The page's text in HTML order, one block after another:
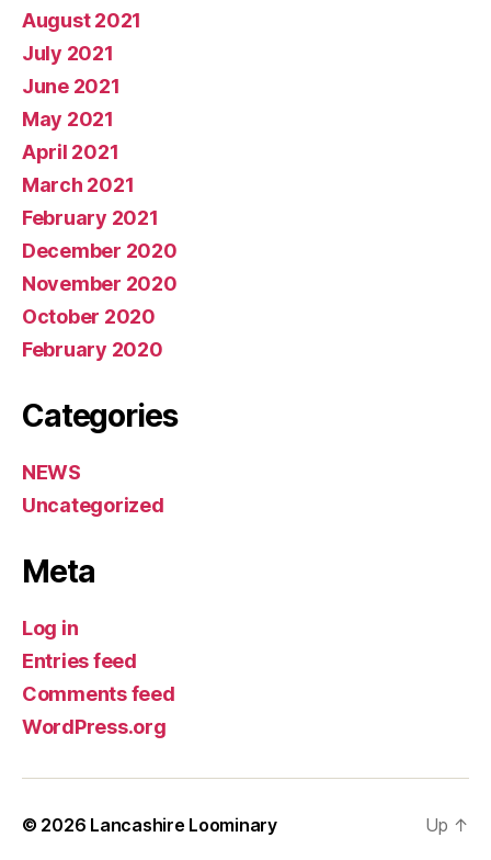
August 2021
July 2021
June 2021
May 2021
April 2021
March 2021
February 2021
December 2020
November 2020
October 2020
February 2020
Categories
NEWS
Uncategorized
Meta
Log in
Entries feed
Comments feed
WordPress.org
© 2026 Lancashire Loominary Up ↑